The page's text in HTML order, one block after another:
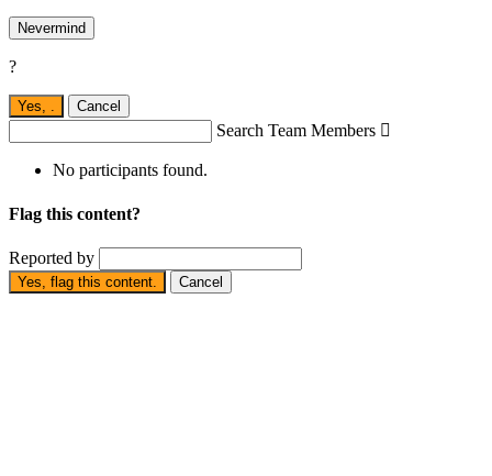
Nevermind
?
Yes, . Cancel
Search Team Members 
No participants found.
Flag this content?
Reported by
Yes, flag this content. Cancel